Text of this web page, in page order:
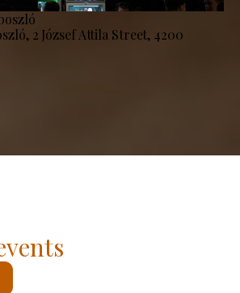
2 József Attila Street, 4200